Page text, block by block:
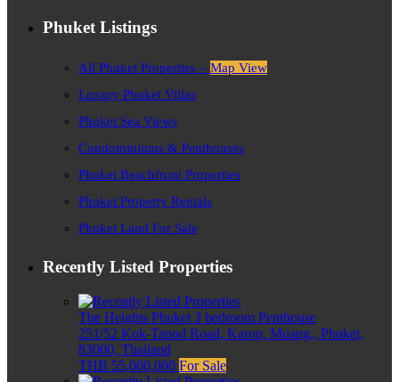
Phuket Listings
All Phuket Properties – Map View
Luxury Phuket Villas
Phuket Sea Views
Condominiums & Penthouses
Phuket Beachfront Properties
Phuket Property Rentals
Phuket Land For Sale
Recently Listed Properties
The Heights Phuket 3 bedroom Penthouse
251/52 Kok-Tanod Road, Karon, Muang,, Phuket,
83000, Thailand
THB 55,000,000 For Sale